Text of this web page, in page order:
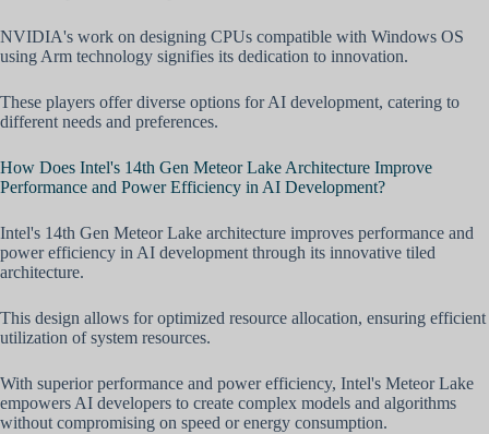
NVIDIA's work on designing CPUs compatible with Windows OS
using Arm technology signifies its dedication to innovation.
These players offer diverse options for AI development, catering to
different needs and preferences.
How Does Intel's 14th Gen Meteor Lake Architecture Improve
Performance and Power Efficiency in AI Development?
Intel's 14th Gen Meteor Lake architecture improves performance and
power efficiency in AI development through its innovative tiled
architecture.
This design allows for optimized resource allocation, ensuring efficient
utilization of system resources.
With superior performance and power efficiency, Intel's Meteor Lake
empowers AI developers to create complex models and algorithms
without compromising on speed or energy consumption.